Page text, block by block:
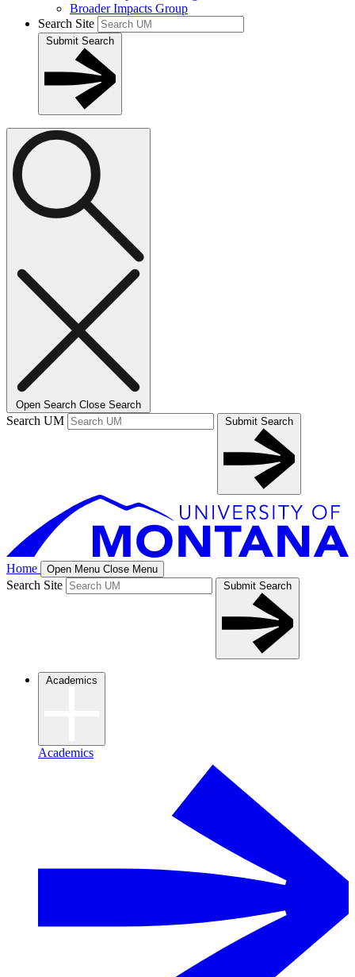
Broader Impacts Group
Search Site
Submit Search
Open Search Close Search
Search UM Submit Search
Home Open Menu Close Menu
Search Site Submit Search
Academics
Academics